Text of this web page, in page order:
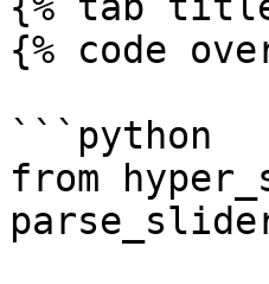
{% code
```python
from